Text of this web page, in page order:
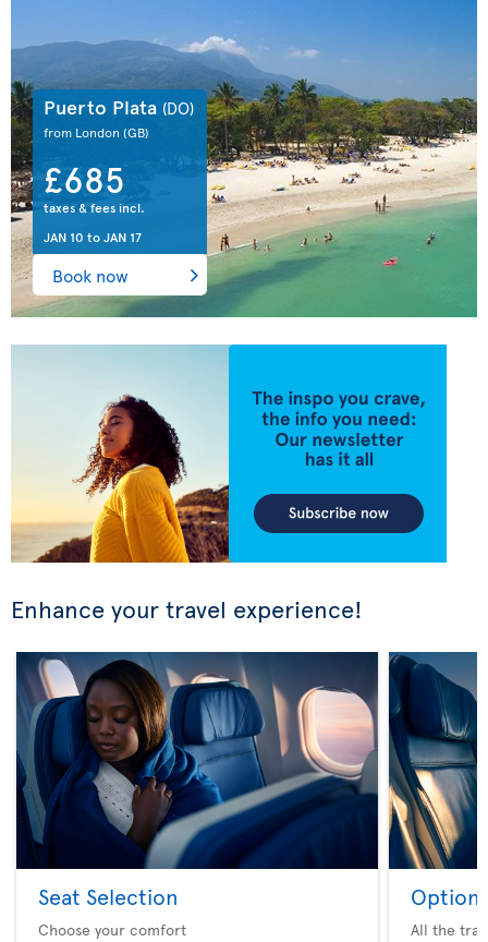
Puerto Plata (DO)
from London (GB)
£685
taxes & fees incl.
JAN 10 toJAN 17
Book now
Enhance your travel experience!
Seat Selection
Choose your comfort
Option
All the